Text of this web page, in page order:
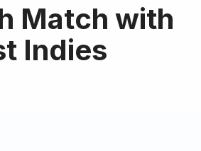
Match with
Indies